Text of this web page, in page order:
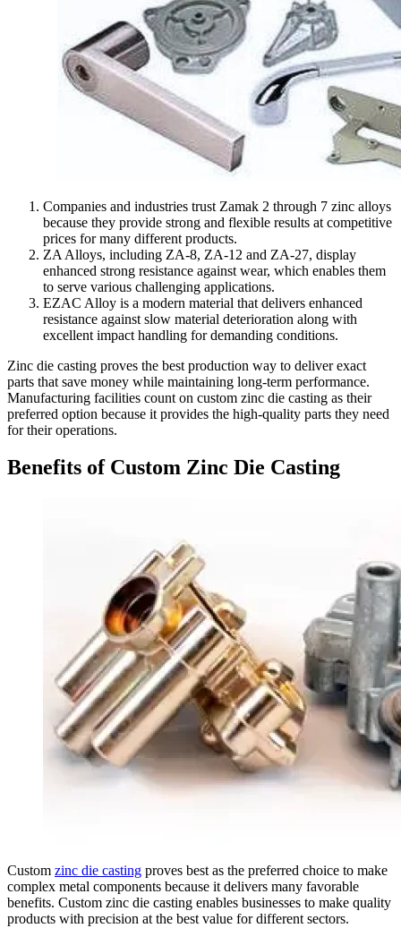
Companies and industries trust Zamak 2 through 7 zinc alloys
because they provide strong and flexible results at competitive
prices for many different products.
ZA Alloys, including ZA-8, ZA-12 and ZA-27, display
enhanced strong resistance against wear, which enables them
to serve various challenging applications.
EZAC Alloy is a modern material that delivers enhanced
resistance against slow material deterioration along with
excellent impact handling for demanding conditions.
Zinc die casting proves the best production way to deliver exact
parts that save money while maintaining long-term performance.
Manufacturing facilities count on custom zinc die casting as their
preferred option because it provides the high-quality parts they need
for their operations.
Benefits of Custom Zinc Die Casting
Custom zinc die casting proves best as the preferred choice to make
complex metal components because it delivers many favorable
benefits. Custom zinc die casting enables businesses to make quality
products with precision at the best value for different sectors.